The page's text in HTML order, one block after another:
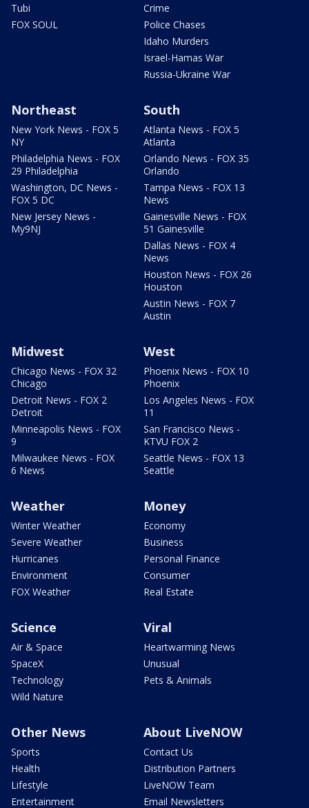
Tubi
FOX SOUL
Crime
Police Chases
Idaho Murders
Israel-Hamas War
Russia-Ukraine War
Northeast
New York News - FOX 5
NY
Philadelphia News - FOX
29 Philadelphia
Washington, DC News -
FOX 5 DC
New Jersey News -
My9NJ
South
Atlanta News - FOX 5
Atlanta
Orlando News - FOX 35
Orlando
Tampa News - FOX 13
News
Gainesville News - FOX
51 Gainesville
Dallas News - FOX 4
News
Houston News - FOX 26
Houston
Austin News - FOX 7
Austin
Midwest
Chicago News - FOX 32
Chicago
Detroit News - FOX 2
Detroit
Minneapolis News - FOX
9
Milwaukee News - FOX
6 News
West
Phoenix News - FOX 10
Phoenix
Los Angeles News - FOX
11
San Francisco News -
KTVU FOX 2
Seattle News - FOX 13
Seattle
Weather
Winter Weather
Severe Weather
Hurricanes
Environment
FOX Weather
Money
Economy
Business
Personal Finance
Consumer
Real Estate
Science
Air & Space
SpaceX
Technology
Wild Nature
Viral
Heartwarming News
Unusual
Pets & Animals
Other News
Sports
Health
Lifestyle
Entertainment
About LiveNOW
Contact Us
Distribution Partners
LiveNOW Team
Email Newsletters